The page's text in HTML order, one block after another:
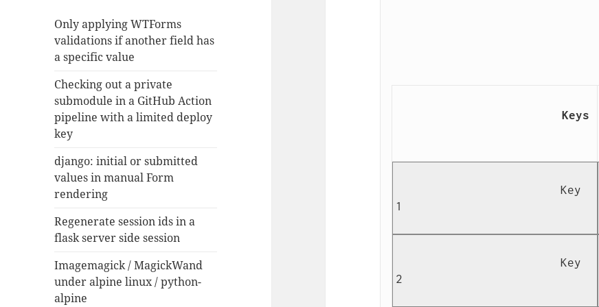
Only applying WTForms
validations if another field has
a specific value
Checking out a private
submodule in a GitHub Action
pipeline with a limited deploy
key
django: initial or submitted
values in manual Form
rendering
Regenerate session ids in a
flask server side session
Imagemagick / MagickWand
under alpine linux / python-
alpine
                        Keys
1
2